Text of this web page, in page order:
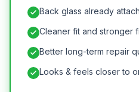
Back glass already
Cleaner fit and stronger
Better long-term repair
Looks & feels closer to